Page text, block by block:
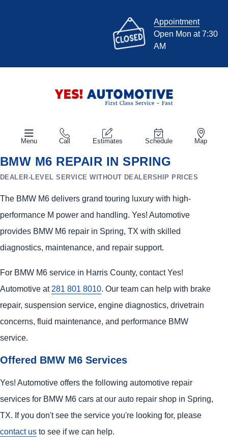
Appointment
Open Mon at 7:30
AM
Menu Call Estimates Schedule Map
BMW M6 REPAIR IN SPRING
DEALER-LEVEL SERVICE WITHOUT DEALERSHIP PRICES
The BMW M6 delivers grand touring luxury with high-
performance M power and handling. Yes! Automotive
provides BMW M6 repair in Spring, TX with skilled
diagnostics, maintenance, and repair support.
For BMW M6 service in Harris County, contact Yes!
Automotive at 281 801 8010. Our team can help with brake
repair, suspension service, engine diagnostics, drivetrain
concerns, fluid maintenance, and performance BMW
service.
Offered BMW M6 Services
Yes! Automotive offers the following automotive repair
services for BMW M6 cars at our auto repair shop in Spring,
TX. If you don't see the service you're looking for, please
contact us to see if we can help.